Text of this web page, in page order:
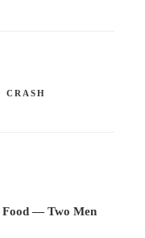
CRASH
Food — Two Men